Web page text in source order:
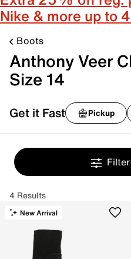
Nike & more up to
Boots
Anthony Veer
Size 14
Get it Fast Pickup
4 Results
New Arrival